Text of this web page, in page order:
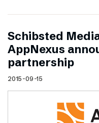
Schibsted
AppNexus
partnership
2015-09-15